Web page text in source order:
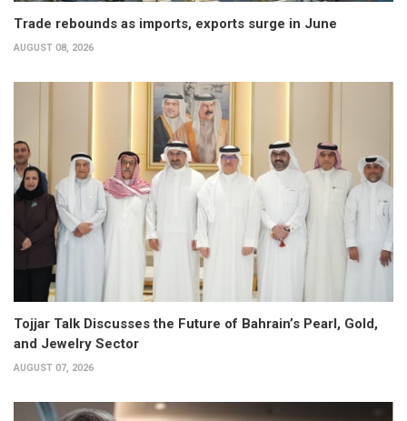
Trade rebounds as imports, exports surge in June
AUGUST 08, 2026
Tojjar Talk Discusses the Future of Bahrain’s Pearl, Gold,
and Jewelry Sector
AUGUST 07, 2026